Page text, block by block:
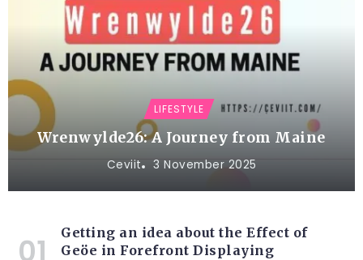
LIFESTYLE
Wrenwylde26: A Journey from Maine
Ceviit 3 November 2025
Getting an idea about the Effect of
Geöe in Forefront Displaying